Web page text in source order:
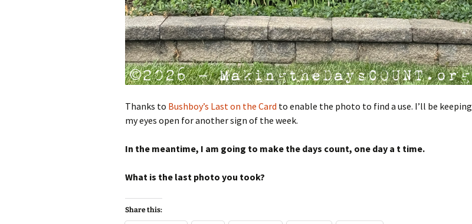
Thanks to Bushboy’s Last on the Card to enable the photo to find a use. I’ll be keeping
my eyes open for another sign of the week.
In the meantime, I am going to make the days count, one day a t time.
What is the last photo you took?
Share this: